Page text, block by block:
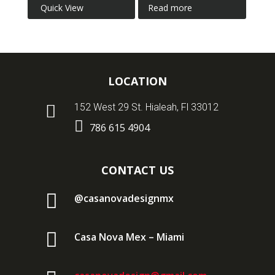
Quick View Read more
LOCATION
 152 West 29 St. Hialeah, Fl 33012
 786 615 4904
CONTACT US
 @casanovadesignmx
 Casa Nova Mex – Miami